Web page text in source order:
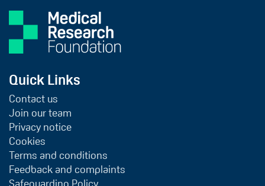
Quick Links
Contact us
Join our team
Privacy notice
Cookies
Terms and conditions
Feedback and complaints